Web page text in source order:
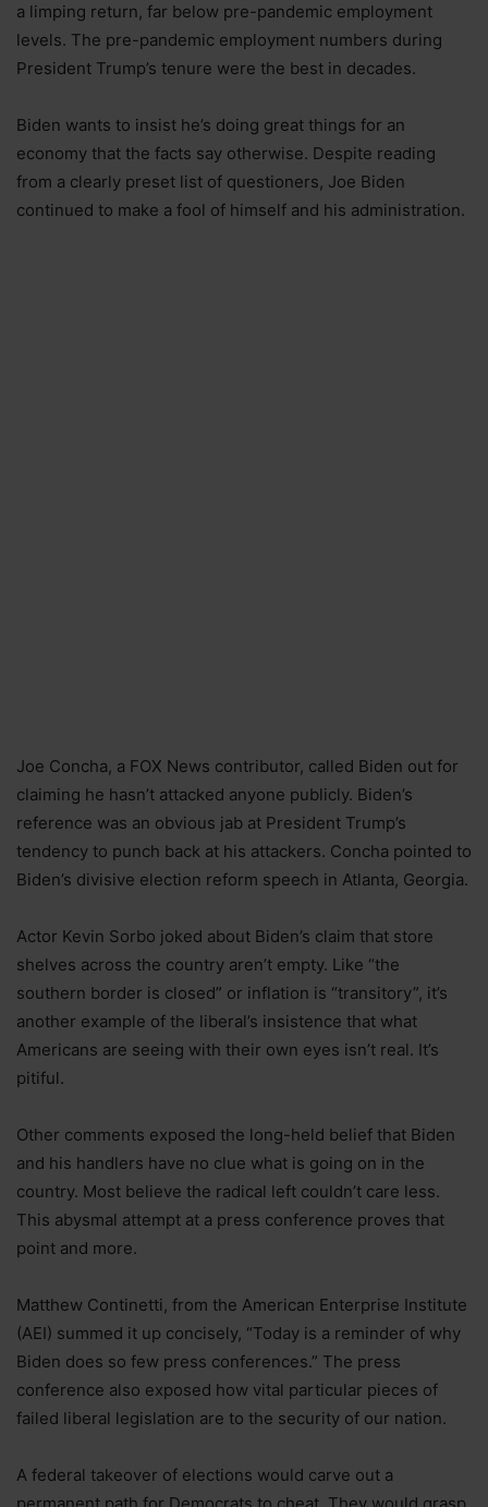
a limping return, far below pre-pandemic employment
levels. The pre-pandemic employment numbers during
President Trump’s tenure were the best in decades.
Biden wants to insist he’s doing great things for an
economy that the facts say otherwise. Despite reading
from a clearly preset list of questioners, Joe Biden
continued to make a fool of himself and his administration.
Joe Concha, a FOX News contributor, called Biden out for
claiming he hasn’t attacked anyone publicly. Biden’s
reference was an obvious jab at President Trump’s
tendency to punch back at his attackers. Concha pointed to
Biden’s divisive election reform speech in Atlanta, Georgia.
Actor Kevin Sorbo joked about Biden’s claim that store
shelves across the country aren’t empty. Like “the
southern border is closed” or inflation is “transitory”, it’s
another example of the liberal’s insistence that what
Americans are seeing with their own eyes isn’t real. It’s
pitiful.
Other comments exposed the long-held belief that Biden
and his handlers have no clue what is going on in the
country. Most believe the radical left couldn’t care less.
This abysmal attempt at a press conference proves that
point and more.
Matthew Continetti, from the American Enterprise Institute
(AEI) summed it up concisely, “Today is a reminder of why
Biden does so few press conferences.” The press
conference also exposed how vital particular pieces of
failed liberal legislation are to the security of our nation.
A federal takeover of elections would carve out a